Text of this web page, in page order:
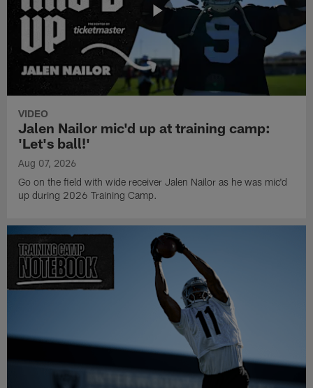
VIDEO
Jalen Nailor mic'd up at training camp:
'Let's ball!'
Aug 07, 2026
Go on the field with wide receiver Jalen Nailor as he was mic'd
up during 2026 Training Camp.